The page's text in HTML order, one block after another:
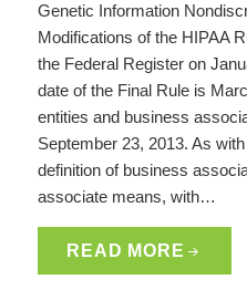
Genetic Information
Modifications of the HIPAA
the Federal Register on
date of the Final Rule is
entities and business
September 23, 2013. As
definition of business
associate means, with…
READ MORE